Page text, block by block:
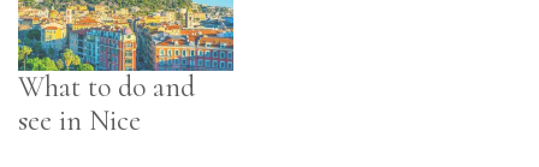
What to do and
see in Nice